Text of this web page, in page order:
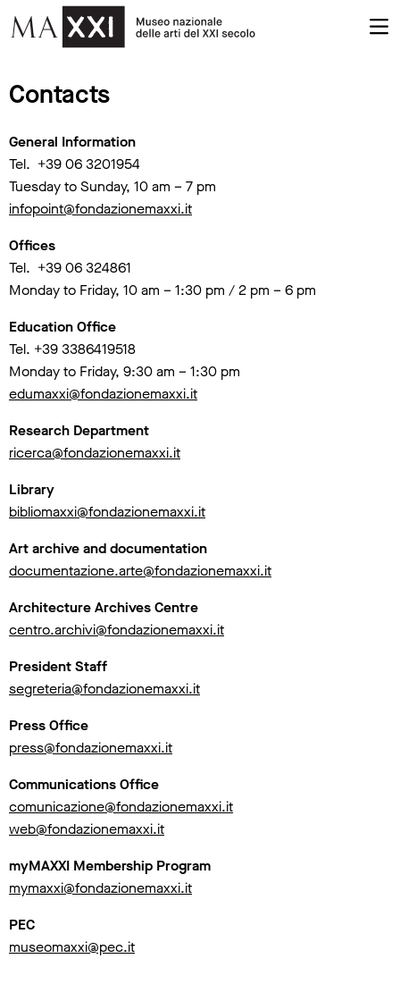
Contacts
General Information
Tel. +39 06 3201954
Tuesday to Sunday, 10 am – 7 pm
infopoint@fondazionemaxxi.it
Offices
Tel. +39 06 324861
Monday to Friday, 10 am – 1:30 pm / 2 pm – 6 pm
Education Office
Tel. +39 3386419518
Monday to Friday, 9:30 am – 1:30 pm
edumaxxi@fondazionemaxxi.it
Research Department
ricerca@fondazionemaxxi.it
Library
bibliomaxxi@fondazionemaxxi.it
Art archive and documentation
documentazione.arte@fondazionemaxxi.it
Architecture Archives Centre
centro.archivi@fondazionemaxxi.it
President Staff
segreteria@fondazionemaxxi.it
Press Office
press@fondazionemaxxi.it
Communications Office
comunicazione@fondazionemaxxi.it
web@fondazionemaxxi.it
myMAXXI Membership Program
mymaxxi@fondazionemaxxi.it
PEC
museomaxxi@pec.it